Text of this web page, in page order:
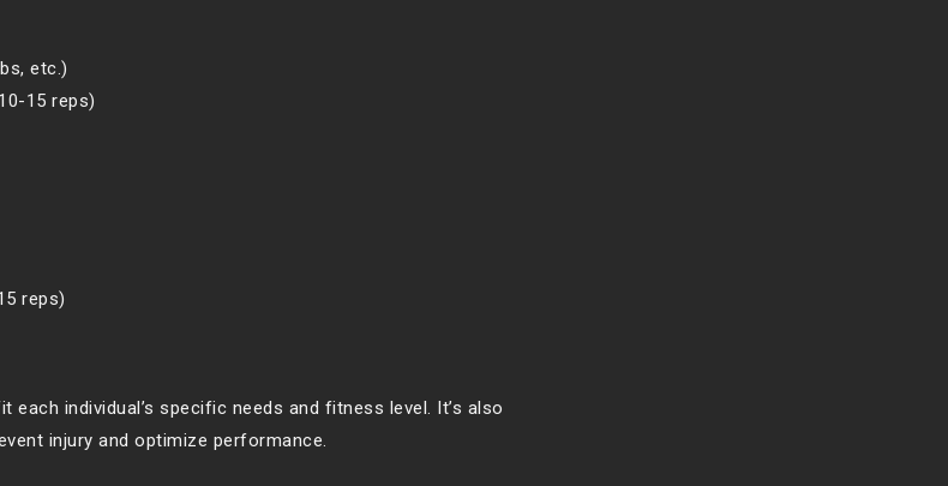
etc.)
15 reps)
reps)
individual’s specific needs and fitness level. It’s also
injury and optimize performance.